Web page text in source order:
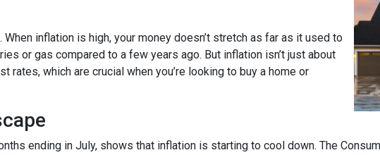
inflation is high, your money doesn’t stretch as far as it used to
or gas compared to a few years ago. But inflation isn’t just about
which are crucial when you’re looking to buy a home or
ending in July, shows that inflation is starting to cool down. The